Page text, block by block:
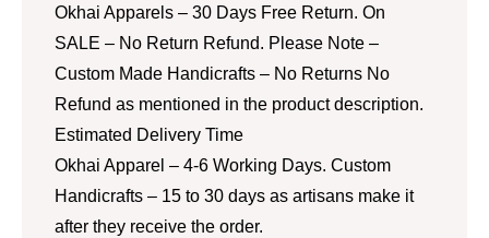
Okhai Apparels – 30 Days Free Return. On
SALE – No Return Refund. Please Note –
Custom Made Handicrafts – No Returns No
Refund as mentioned in the product description.
Estimated Delivery Time
Okhai Apparel – 4-6 Working Days. Custom
Handicrafts – 15 to 30 days as artisans make it
after they receive the order.